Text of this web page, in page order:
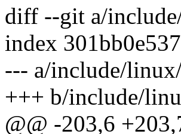
diff --git a/
index
--- a/include/
+++ b/include/
@@ -203,6